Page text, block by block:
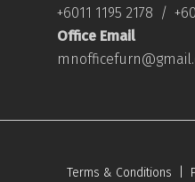
+6011 1195 2178 /
Office Email
Terms & Conditions